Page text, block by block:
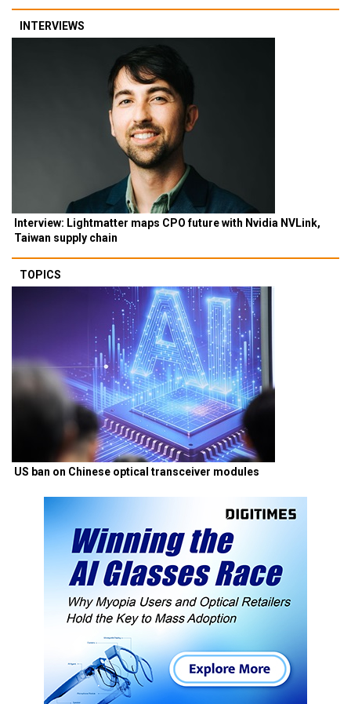
INTERVIEWS
Interview: Lightmatter maps CPO future with Nvidia NVLink,
Taiwan supply chain
TOPICS
US ban on Chinese optical transceiver modules